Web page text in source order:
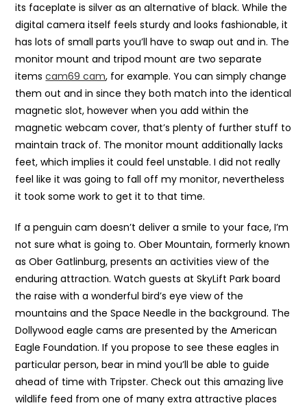
its faceplate is silver as an alternative of black. While the
digital camera itself feels sturdy and looks fashionable, it
has lots of small parts you’ll have to swap out and in. The
monitor mount and tripod mount are two separate
itemscam69 cam, for example. You can simply change
them out and in since they both match into the identical
magnetic slot, however when you add within the
magnetic webcam cover, that’s plenty of further stuff to
maintain track of. The monitor mount additionally lacks
feet, which implies it could feel unstable. I did not really
feel like it was going to fall off my monitor, nevertheless
it took some work to get it to that time.
If a penguin cam doesn’t deliver a smile to your face, I’m
not sure what is going to. Ober Mountain, formerly known
as Ober Gatlinburg, presents an activities view of the
enduring attraction. Watch guests at SkyLift Park board
the raise with a wonderful bird’s eye view of the
mountains and the Space Needle in the background. The
Dollywood eagle cams are presented by the American
Eagle Foundation. If you propose to see these eagles in
particular person, bear in mind you’ll be able to guide
ahead of time with Tripster. Check out this amazing live
wildlife feed from one of many extra attractive places